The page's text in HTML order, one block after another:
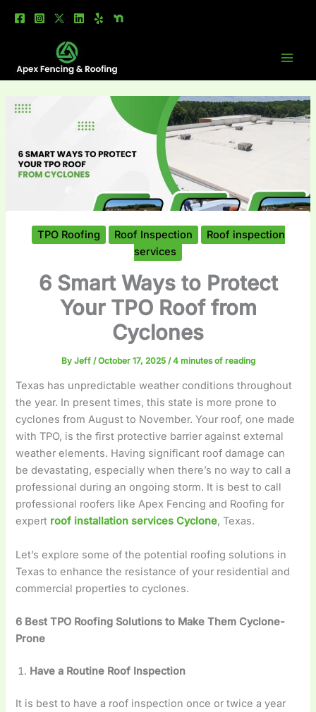
TPO Roofing Roof Inspection
Roof inspection
services
6 Smart Ways to Protect
Your TPO Roof from
Cyclones
By Jeff /October 17, 2025 /4 minutes of reading
Texas has unpredictable weather conditions throughout
the year. In present times, this state is more prone to
cyclones from August to November. Your roof, one made
with TPO, is the first protective barrier against external
weather elements. Having significant roof damage can
be devastating, especially when there’s no way to call a
professional during an ongoing storm. It is best to call
professional roofers like Apex Fencing and Roofing for
expert roof installation services Cyclone, Texas.
Let’s explore some of the potential roofing solutions in
Texas to enhance the resistance of your residential and
commercial properties to cyclones.
6 Best TPO Roofing Solutions to Make Them Cyclone-
Prone
Have a Routine Roof Inspection
It is best to have a roof inspection once or twice a year